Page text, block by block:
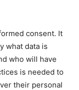
consent. It
what data is
who will have
is needed to
their personal